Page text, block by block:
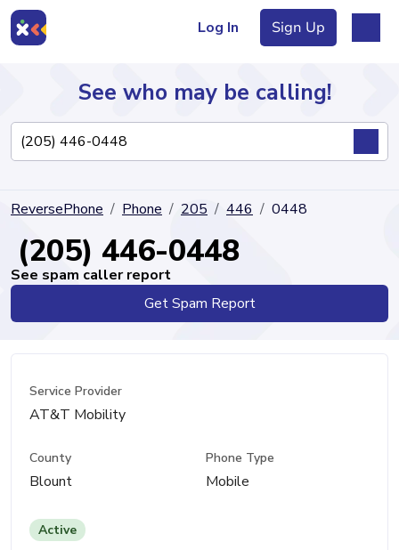
Log In Sign Up
Directory
See who may be calling!
ReversePhone Phone 205 446 0448
(205) 446-0448
See spam caller report
Get Spam Report
Service Provider
AT&T Mobility
County
Blount
Phone Type
Mobile
Active